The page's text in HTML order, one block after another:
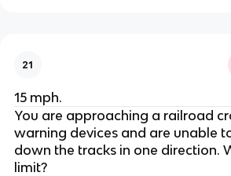
21
15 mph.
You are approaching a railroad
warning devices and are unable
down the tracks in one direction.
limit?